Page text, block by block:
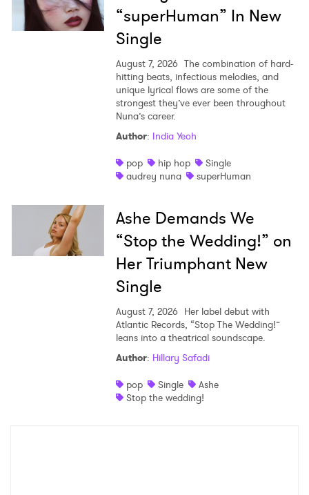
“superHuman” In New
Single
August 7, 2026 The combination of hard-
hitting beats, infectious melodies, and
unique lyrical flows are some of the
strongest they’ve ever been throughout
Nuna’s career.
Author: India Yeoh
pop
hip hop
Single
audrey nuna
superHuman
Ashe Demands We
“Stop the Wedding!” on
Her Triumphant New
Single
August 7, 2026 Her label debut with
Atlantic Records, “Stop The Wedding!”
leans into a theatrical soundscape.
Author: Hillary Safadi
pop
Single
Ashe
Stop the wedding!